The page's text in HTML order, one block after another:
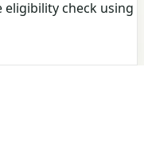
check using